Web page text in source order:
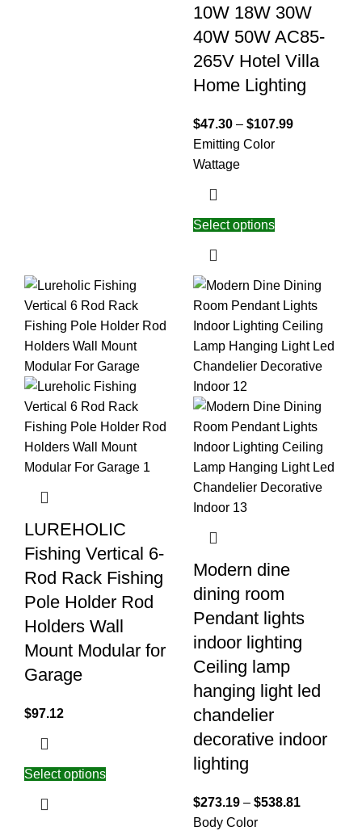
10W 18W 30W
40W 50W AC85-
265V Hotel Villa
Home Lighting
$47.30 – $107.99
Emitting Color
Wattage
Select options
LUREHOLIC
Fishing Vertical 6-
Rod Rack Fishing
Pole Holder Rod
Holders Wall
Mount Modular for
Garage
$97.12
Select options
Modern dine
dining room
Pendant lights
indoor lighting
Ceiling lamp
hanging light led
chandelier
decorative indoor
lighting
$273.19 – $538.81
Body Color